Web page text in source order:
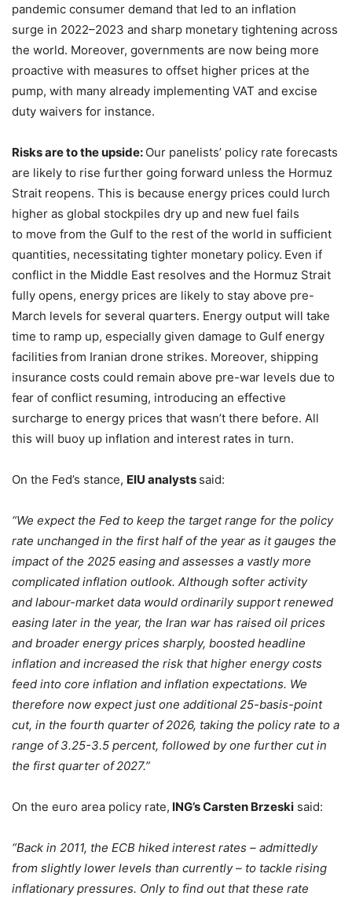
pandemic consumer demand that led to an inflation
surge in 2022–2023 and sharp monetary tightening across
the world. Moreover, governments are now being more
proactive with measures to offset higher prices at the
pump, with many already implementing VAT and excise
duty waivers for instance.
Risks are to the upside: Our panelists’ policy rate forecasts
are likely to rise further going forward unless the Hormuz
Strait reopens. This is because energy prices could lurch
higher as global stockpiles dry up and new fuel fails
to move from the Gulf to the rest of the world in sufficient
quantities, necessitating tighter monetary policy. Even if
conflict in the Middle East resolves and the Hormuz Strait
fully opens, energy prices are likely to stay above pre-
March levels for several quarters. Energy output will take
time to ramp up, especially given damage to Gulf energy
facilities from Iranian drone strikes. Moreover, shipping
insurance costs could remain above pre-war levels due to
fear of conflict resuming, introducing an effective
surcharge to energy prices that wasn’t there before. All
this will buoy up inflation and interest rates in turn.
On the Fed’s stance, EIU analysts said:
“We expect the Fed to keep the target range for the policy
rate unchanged in the first half of the year as it gauges the
impact of the 2025 easing and assesses a vastly more
complicated inflation outlook. Although softer activity
and labour-market data would ordinarily support renewed
easing later in the year, the Iran war has raised oil prices
and broader energy prices sharply, boosted headline
inflation and increased the risk that higher energy costs
feed into core inflation and inflation expectations. We
therefore now expect just one additional 25-basis-point
cut, in the fourth quarter of 2026, taking the policy rate to a
range of 3.25-3.5 percent, followed by one further cut in
the first quarter of 2027.”
On the euro area policy rate, ING’s Carsten Brzeski said:
“Back in 2011, the ECB hiked interest rates – admittedly
from slightly lower levels than currently – to tackle rising
inflationary pressures. Only to find out that these rate